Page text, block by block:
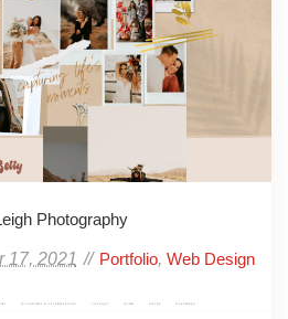
Photography
17, 2021 Portfolio, Web Design